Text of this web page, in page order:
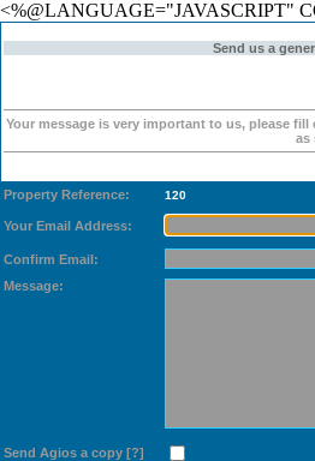
<%@LANGUAGE="JAVASCRIPT"
Send us a
Your message is very important to us, please
as
Property Reference: 120
Your Email Address:
Confirm Email:
Message:
Send Agios a copy [?]